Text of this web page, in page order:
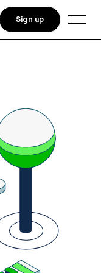
Sign up